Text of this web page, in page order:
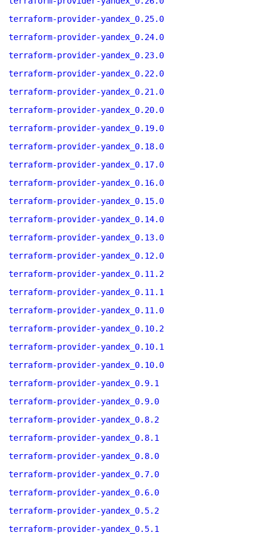
terraform-provider-yandex_0.25.0
terraform-provider-yandex_0.24.0
terraform-provider-yandex_0.23.0
terraform-provider-yandex_0.22.0
terraform-provider-yandex_0.21.0
terraform-provider-yandex_0.20.0
terraform-provider-yandex_0.19.0
terraform-provider-yandex_0.18.0
terraform-provider-yandex_0.17.0
terraform-provider-yandex_0.16.0
terraform-provider-yandex_0.15.0
terraform-provider-yandex_0.14.0
terraform-provider-yandex_0.13.0
terraform-provider-yandex_0.12.0
terraform-provider-yandex_0.11.2
terraform-provider-yandex_0.11.1
terraform-provider-yandex_0.11.0
terraform-provider-yandex_0.10.2
terraform-provider-yandex_0.10.1
terraform-provider-yandex_0.10.0
terraform-provider-yandex_0.9.1
terraform-provider-yandex_0.9.0
terraform-provider-yandex_0.8.2
terraform-provider-yandex_0.8.1
terraform-provider-yandex_0.8.0
terraform-provider-yandex_0.7.0
terraform-provider-yandex_0.6.0
terraform-provider-yandex_0.5.2
terraform-provider-yandex_0.5.1